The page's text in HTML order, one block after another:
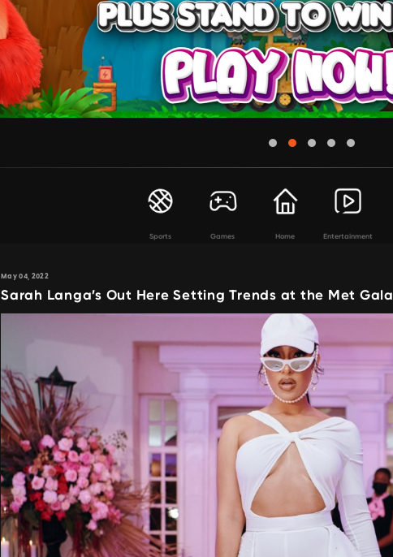
Sports Games Home Entertainment
May 04, 2022
Sarah Langa’s Out Here Setting Trends at the Met Gala